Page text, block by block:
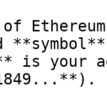
is your